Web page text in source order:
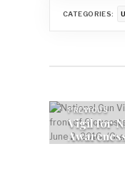
CATEGORIES:
Post
PREVIOUS
Vigil for